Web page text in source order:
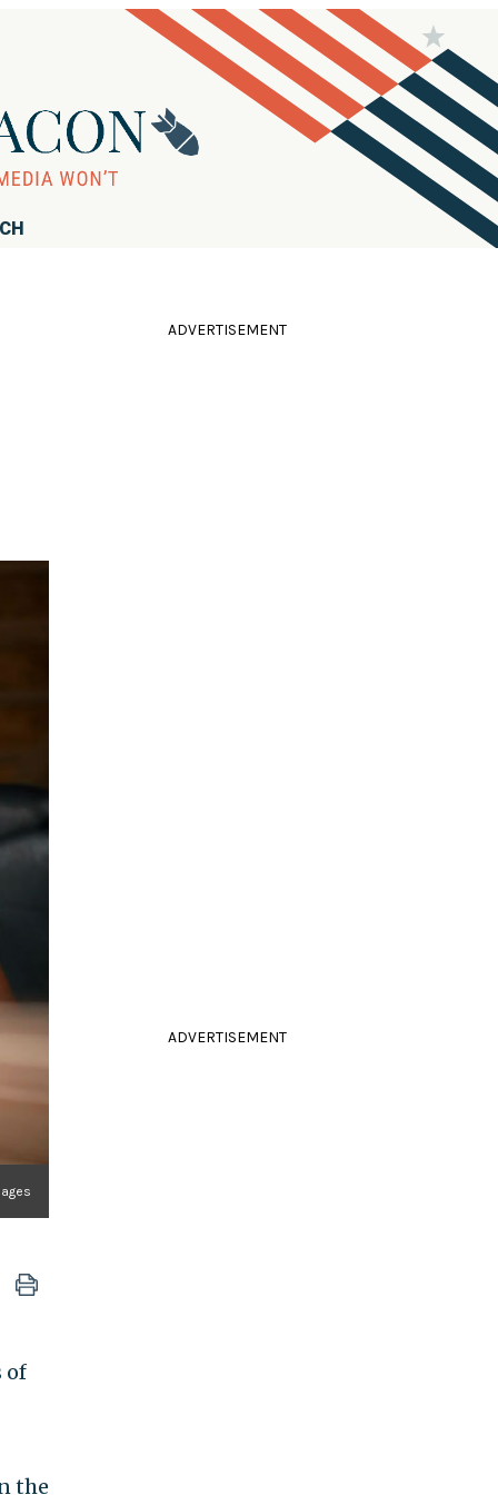
of
the
ADVERTISEMENT
ADVERTISEMENT